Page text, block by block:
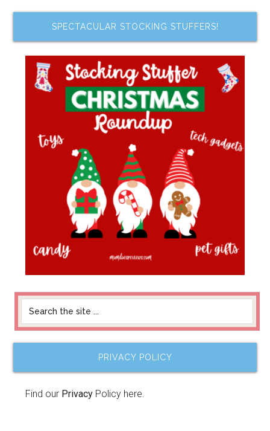
SPECTACULAR STOCKING STUFFERS!
PRIVACY POLICY
Find our Privacy Policy here.